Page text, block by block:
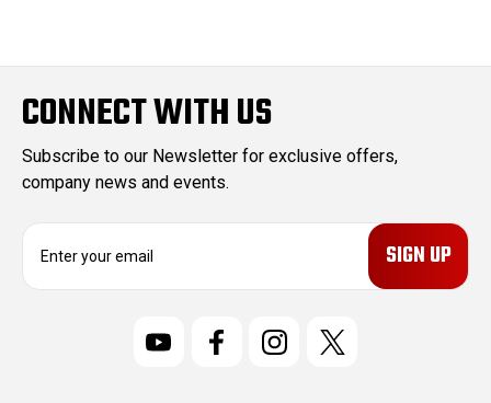
CONNECT WITH US
Subscribe to our Newsletter for exclusive offers,
company news and events.
E